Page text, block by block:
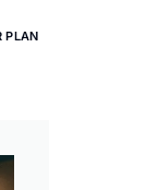
PLAN